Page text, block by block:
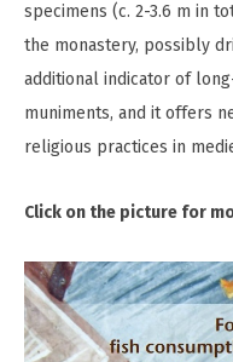
specimens (c. 2-3.6 m in
the monastery, possibly
additional indicator of
muniments, and it offers
religious practices in
Click on the picture for